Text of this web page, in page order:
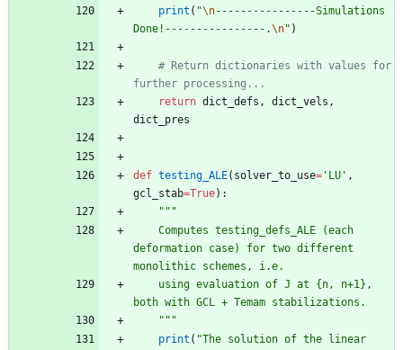
print ( "\n----------------Simulations
Done!----------------.\n" )
# Return dictionaries with values for
further processing...
return dict_defs , dict_vels ,
dict_pres
def testing_ALE( solver_to_use= ' LU ' ,
gcl_stab=True) :
"""
deformation case) for two different
monolithic schemes, i.e.
    using evaluation of J at
{ n, n+1},
both with GCL + Temam stabilizations.
"""
print ( "The solution of the linear